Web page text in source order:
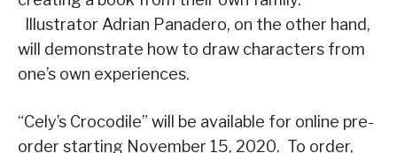
Illustrator Adrian Panadero, on the other hand,
will demonstrate how to draw characters from
one’s own experiences.
“Cely’s Crocodile” will be available for online pre-
order starting November 15, 2020. To order,